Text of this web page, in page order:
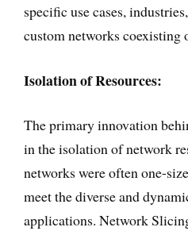
specific use cases,
custom networks coexisting
Isolation of Resources:
The primary innovation
in the isolation of network
networks were often one-
meet the diverse and
applications. Network